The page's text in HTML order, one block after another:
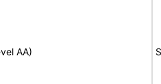
AA)